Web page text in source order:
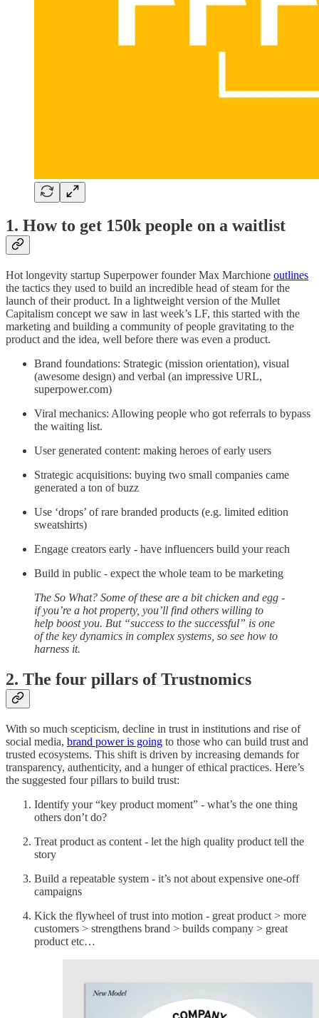
1. How to get 150k people on a waitlist
Hot longevity startup Superpower founder Max Marchione outlines
the tactics they used to build an incredible head of steam for the
launch of their product. In a lightweight version of the Mullet
Capitalism concept we saw in last week’s LF, this started with the
marketing and building a community of people gravitating to the
product and the idea, well before there was even a product.
Brand foundations: Strategic (mission orientation), visual
(awesome design) and verbal (an impressive URL,
superpower.com)
Viral mechanics: Allowing people who got referrals to bypass
the waiting list.
User generated content: making heroes of early users
Strategic acquisitions: buying two small companies came
generated a ton of buzz
Use ‘drops’ of rare branded products (e.g. limited edition
sweatshirts)
Engage creators early - have influencers build your reach
Build in public - expect the whole team to be marketing
The So What? Some of these are a bit chicken and egg -
if you’re a hot property, you’ll find others willing to
help boost you. But “success to the successful” is one
of the key dynamics in complex systems, so see how to
harness it.
2. The four pillars of Trustnomics
With so much scepticism, decline in trust in institutions and rise of
social media, brand power is going to those who can build trust and
trusted ecosystems. This shift is driven by increasing demands for
transparency, authenticity, and a hunger of ethical practices. Here’s
the suggested four pillars to build trust:
Identify your “key product moment” - what’s the one thing
others don’t do?
Treat product as content - let the high quality product tell the
story
Build a repeatable system - it’s not about expensive one-off
campaigns
Kick the flywheel of trust into motion - great product > more
customers > strengthens brand > builds company > great
product etc…